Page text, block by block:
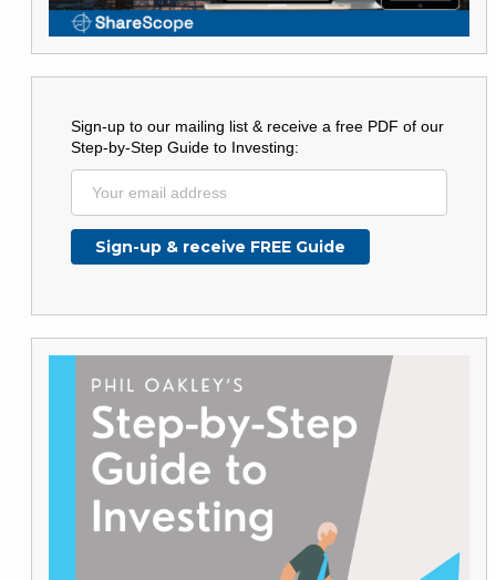
Sign-up to our mailing list & receive a free PDF of our
Step-by-Step Guide to Investing: